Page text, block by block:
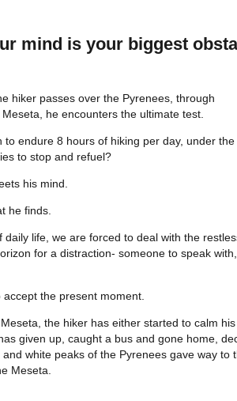
mind is your biggest
hiker passes over the Pyrenees, through
he encounters the ultimate test.
to endure 8 hours of hiking per day, under
to stop and refuel?
his mind.
he finds.
daily life, we are forced to deal with the
for a distraction- someone to speak
the present moment.
the hiker has either started to calm
given up, caught a bus and gone home,
white peaks of the Pyrenees gave way to
Meseta.